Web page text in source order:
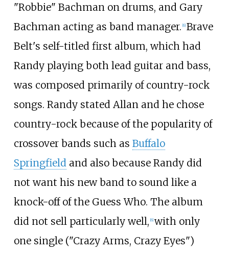
"Robbie" Bachman on drums, and Gary
Bachman acting as band manager. [6] Brave
Belt's self-titled first album, which had
Randy playing both lead guitar and bass,
was composed primarily of country-rock
songs. Randy stated Allan and he chose
country-rock because of the popularity of
crossover bands such as Buffalo
Springfield and also because Randy did
not want his new band to sound like a
knock-off of the Guess Who. The album
did not sell particularly well, [6] with only
one single ("Crazy Arms, Crazy Eyes")